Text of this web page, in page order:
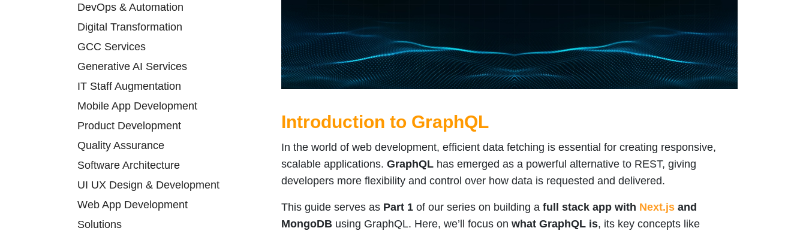
Introduction to GraphQL
In the world of web development, efficient data fetching is essential for creating responsive,
scalable applications. GraphQL has emerged as a powerful alternative to REST, giving
developers more flexibility and control over how data is requested and delivered.
This guide serves as Part 1 of our series on building a full stack app with Next.js and
MongoDB using GraphQL. Here, we’ll focus on what GraphQL is, its key concepts like
DevOps & Automation
Digital Transformation
GCC Services
Generative AI Services
IT Staff Augmentation
Mobile App Development
Product Development
Quality Assurance
Software Architecture
UI UX Design & Development
Web App Development
Solutions